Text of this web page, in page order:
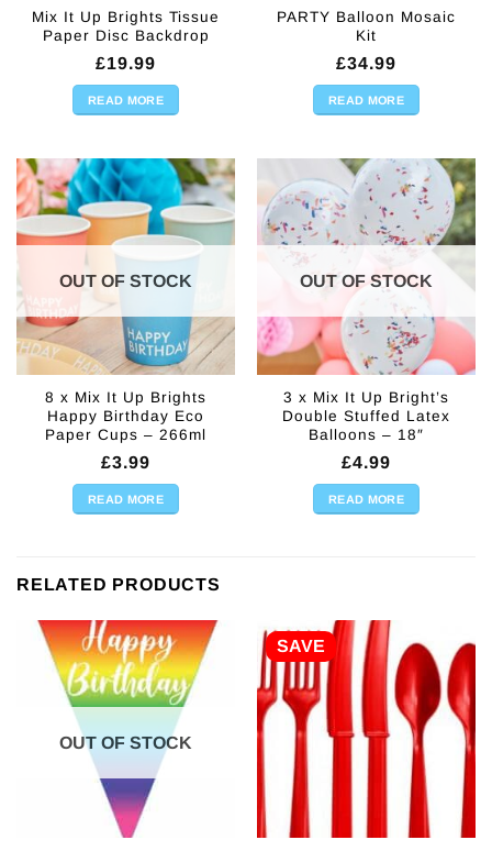
Mix It Up Brights Tissue
Paper Disc Backdrop
£19.99
READ MORE
PARTY Balloon Mosaic
Kit
£34.99
READ MORE
OUT OF STOCK
8 x Mix It Up Brights
Happy Birthday Eco
Paper Cups – 266ml
£3.99
READ MORE
OUT OF STOCK
3 x Mix It Up Bright’s
Double Stuffed Latex
Balloons – 18″
£4.99
READ MORE
RELATED PRODUCTS
OUT OF STOCK
SAVE